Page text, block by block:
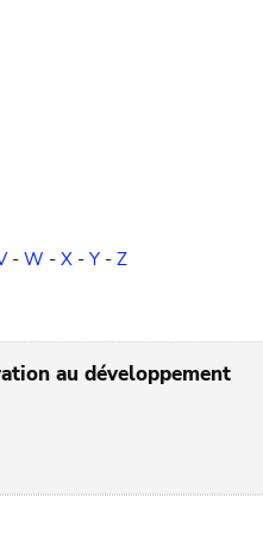
- W - X- Y- Z
au développement